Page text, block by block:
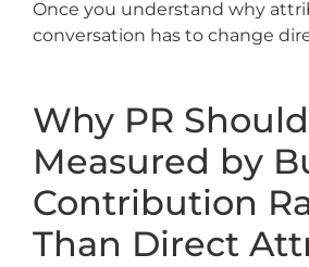
Once you understand why
conversation has to change
Why PR
Measured by
Contribution
Than Direct